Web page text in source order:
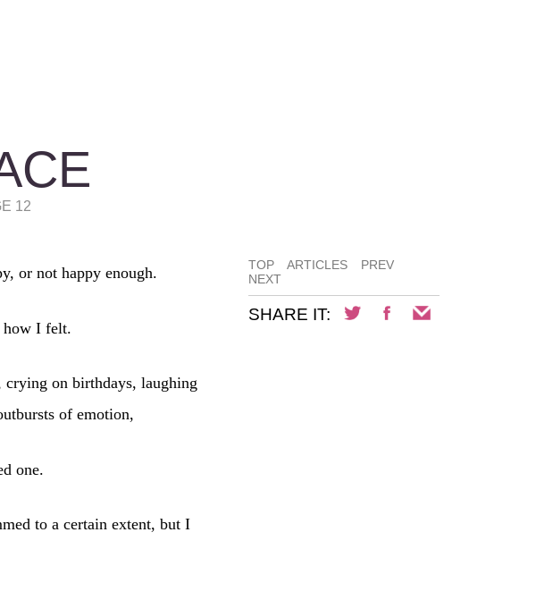
12
or not happy enough.
how I felt.
on birthdays, laughing
of emotion,
one.
to a certain extent, but I
TOP ARTICLES
PREV
NEXT
SHARE IT: